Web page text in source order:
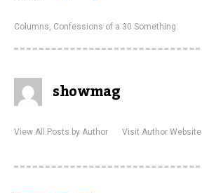
Columns Confessions of a 30 Something
showmag
View All Posts by Author Visit Author Website